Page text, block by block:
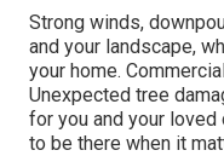
Strong winds,
and your landscape,
your home.
Unexpected tree
for you and your loved
to be there when it